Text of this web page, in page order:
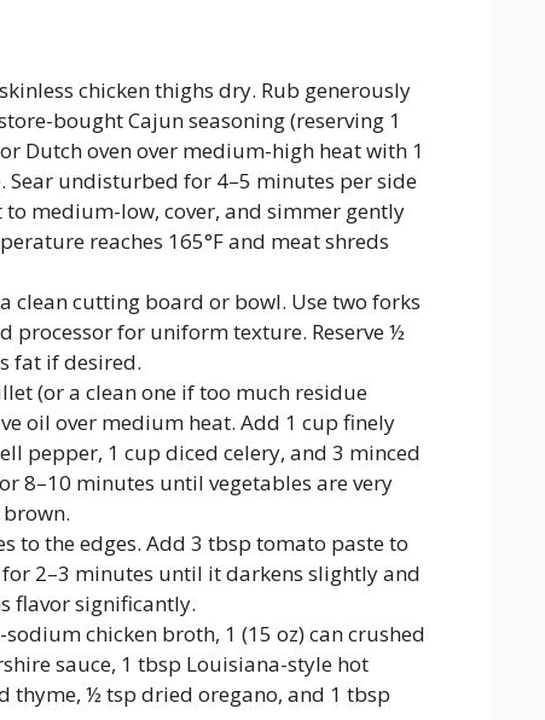
chicken thighs dry. Rub generously
bought Cajun seasoning (reserving 1
Dutch oven over medium-high heat with 1
undisturbed for 4–5 minutes per side
medium-low, cover, and simmer gently
reaches 165°F and meat shreds
clean cutting board or bowl. Use two forks
for uniform texture. Reserve ½
fat if desired.
(or a clean one if too much residue
oil over medium heat. Add 1 cup finely
pepper, 1 cup diced celery, and 3 minced
8–10 minutes until vegetables are very
to the edges. Add 3 tbsp tomato paste to
2–3 minutes until it darkens slightly and
flavor significantly.
chicken broth, 1 (15 oz) can crushed
sauce, 1 tbsp Louisiana-style hot
thyme, ½ tsp dried oregano, and 1 tbsp